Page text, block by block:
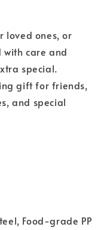
loved ones, or
care and
special.
gift for friends,
and special
Food-grade PP